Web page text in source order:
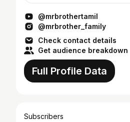
@mrbrothertamil
@mrbrother_family
Check contact details
Get audience breakdown
Full Profile Data
Subscribers